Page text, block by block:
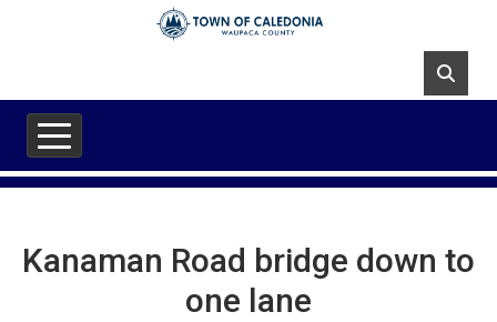
Skip to main content
Kanaman Road bridge down to
one lane